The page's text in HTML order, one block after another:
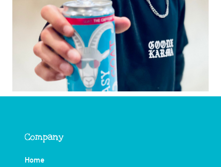
Company
Home